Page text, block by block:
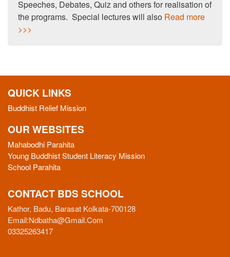
Speeches, Debates, Quiz and others for realisation of
the programs. Special lectures will also Read more
>>>
QUICK LINKS
Buddhist Relief Mission
OUR WEBSITES
Mahabodhi Parahita
Young Buddhist Student Literacy Mission
School Parahita
CONTACT BDS SCHOOL
Kathor, Badu, Barasat Kolkata-700128
Email:Ndbatha@gmail.com
03325263417